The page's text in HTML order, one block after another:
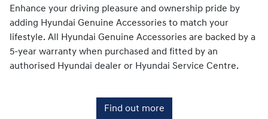
Enhance your driving pleasure and ownership pride by
adding Hyundai Genuine Accessories to match your
lifestyle. All Hyundai Genuine Accessories are backed by a
5-year warranty when purchased and fitted by an
authorised Hyundai dealer or Hyundai Service Centre.
Find out more